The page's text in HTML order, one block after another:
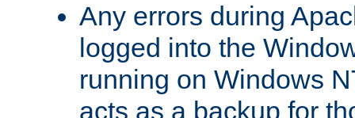
Any errors during
logged into the
running on Windows
acts as a backup for